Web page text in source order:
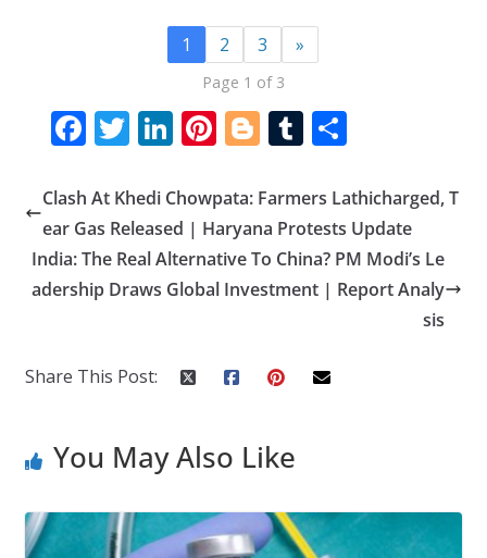
1 2 3 »
Page 1 of 3
F
e
b
o
o
T
itt
er
Li
k
e
dI
n
Pi
er
e
st
Bl
g
g
er
T
m
bl
r
S
ar
e
Clash At Khedi Chowpata: Farmers Lathicharged, T
ear Gas Released | Haryana Protests Update
India: The Real Alternative To China? PM Modi’s Le
adership Draws Global Investment | Report Analy
sis
Share This Post:
You May Also Like